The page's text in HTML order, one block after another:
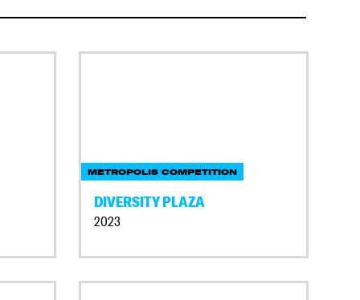
METROPOLIS COMPETITION
DIVERSITY PLAZA
2023